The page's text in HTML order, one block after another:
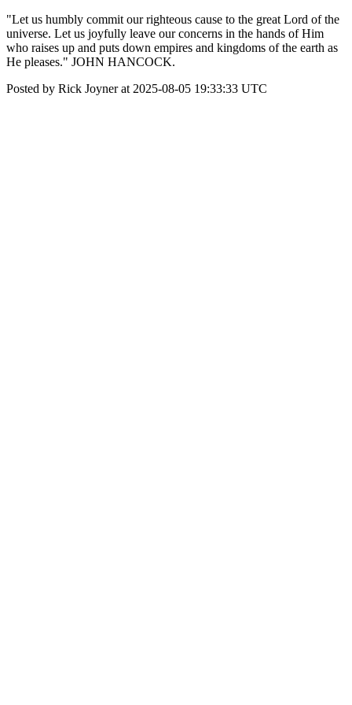
"Let us humbly commit our righteous cause to the great Lord of the
universe. Let us joyfully leave our concerns in the hands of Him
who raises up and puts down empires and kingdoms of the earth as
He pleases." JOHN HANCOCK.
Posted by Rick Joyner at 2025-08-05 19:33:33 UTC